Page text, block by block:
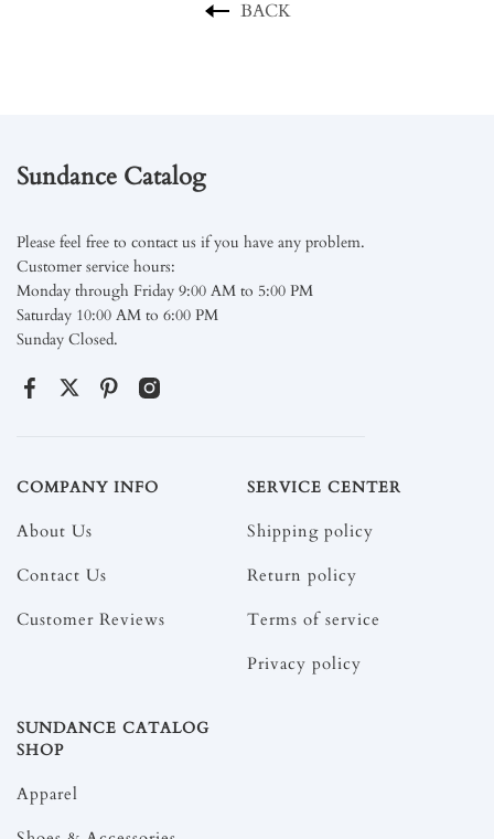
BACK
Sundance Catalog
Please feel free to contact us if you have any problem.
Customer service hours:
Monday through Friday 9:00 AM to 5:00 PM
Saturday 10:00 AM to 6:00 PM
Sunday Closed.
COMPANY INFO
About Us
Contact Us
Customer Reviews
SERVICE CENTER
Shipping policy
Return policy
Terms of service
Privacy policy
SUNDANCE CATALOG
SHOP
Apparel